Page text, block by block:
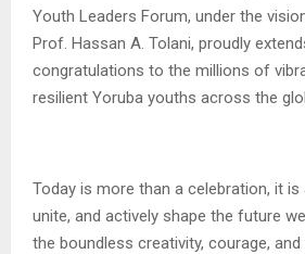
Youth Leaders Forum, under the
Prof. Hassan A. Tolani, proudly
congratulations to the millions of
resilient Yoruba youths across the
Today is more than a celebration, it
unite, and actively shape the future
the boundless creativity, courage,